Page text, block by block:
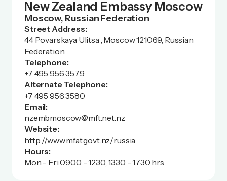
New Zealand Embassy Moscow
Moscow, Russian Federation
Street Address:
44 Povarskaya Ulitsa , Moscow 121069, Russian
Federation
Telephone:
+7 495 956 3579
Alternate Telephone:
+7 495 956 3580
Email:
nzembmoscow@mft.net.nz
Website:
http://www.mfat.govt.nz/russia
Hours:
Mon - Fri 0900 - 1230, 1330 - 1730 hrs